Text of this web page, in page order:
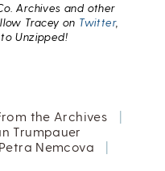
Archives and other
Tracey on Twitter,
Unzipped!
the Archives
Trumpauer
Petra Nemcova